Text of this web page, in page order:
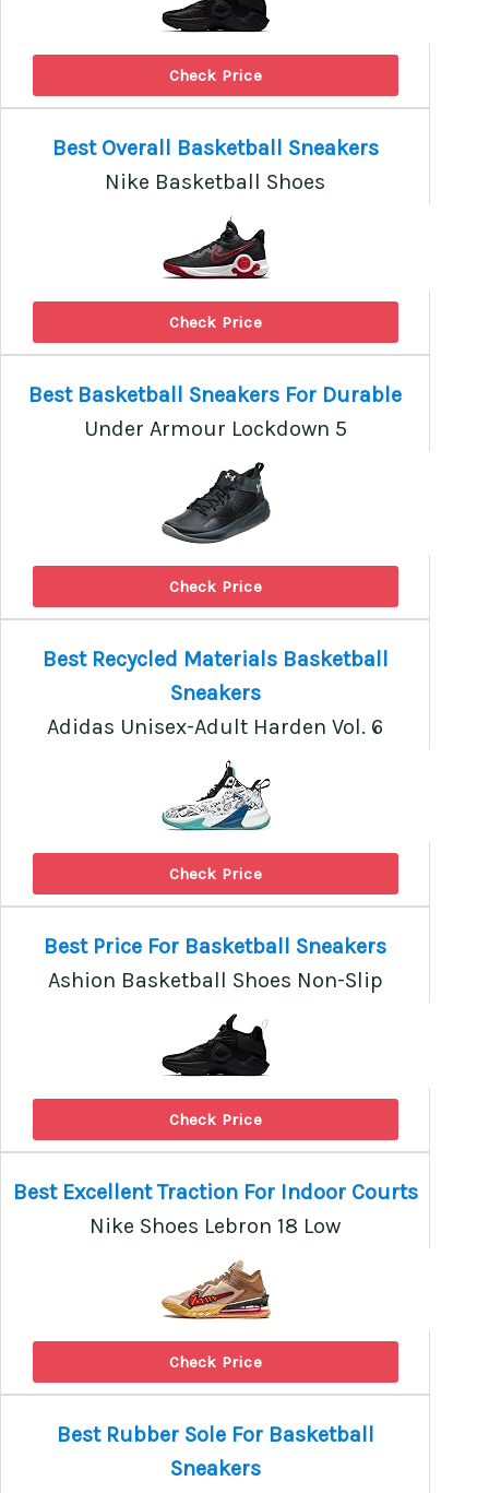
Check Price
Best Overall Basketball Sneakers
Nike Basketball Shoes
Check Price
Best Basketball Sneakers For Durable
Under Armour Lockdown 5
Check Price
Best Recycled Materials Basketball
Sneakers
Adidas Unisex-Adult Harden Vol. 6
Check Price
Best Price For Basketball Sneakers
Ashion Basketball Shoes Non-Slip
Check Price
Best Excellent Traction For Indoor Courts
Nike Shoes Lebron 18 Low
Check Price
Best Rubber Sole For Basketball
Sneakers